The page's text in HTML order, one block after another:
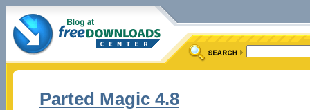
Parted Magic 4.8